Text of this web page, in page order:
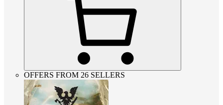
OFFERS FROM 26 SELLERS